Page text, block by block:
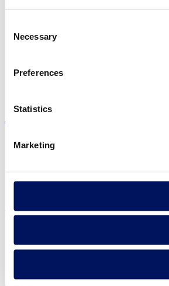
Selection
Necessary
Preferences
Statistics
Marketing
in your country
Legal notice
Fluidra S.A. 2025